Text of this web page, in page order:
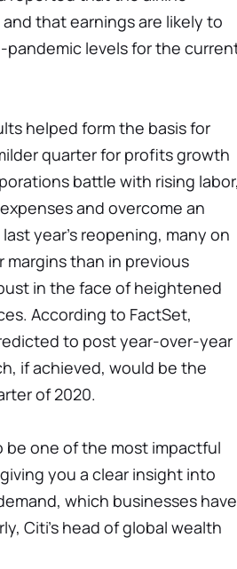
that earnings are likely to
pandemic levels for the
helped form the basis for
quarter for profits growth
battle with rising labor,
and overcome an
year's reopening, many on
margins than in previous
in the face of heightened
According to FactSet,
to post year-over-year
if achieved, would be the
of 2020.
be one of the most impactful
you a clear insight into
which businesses have
Citi's head of global wealth